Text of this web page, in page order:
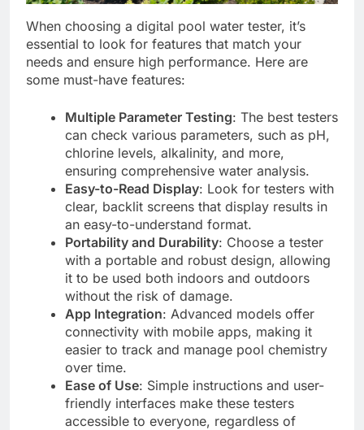
When choosing a digital pool water tester, it’s
essential to look for features that match your
needs and ensure high performance. Here are
some must-have features:
Multiple Parameter Testing: The best testers
can check various parameters, such as pH,
chlorine levels, alkalinity, and more,
ensuring comprehensive water analysis.
Easy-to-Read Display: Look for testers with
clear, backlit screens that display results in
an easy-to-understand format.
Portability and Durability: Choose a tester
with a portable and robust design, allowing
it to be used both indoors and outdoors
without the risk of damage.
App Integration: Advanced models offer
connectivity with mobile apps, making it
easier to track and manage pool chemistry
over time.
Ease of Use: Simple instructions and user-
friendly interfaces make these testers
accessible to everyone, regardless of